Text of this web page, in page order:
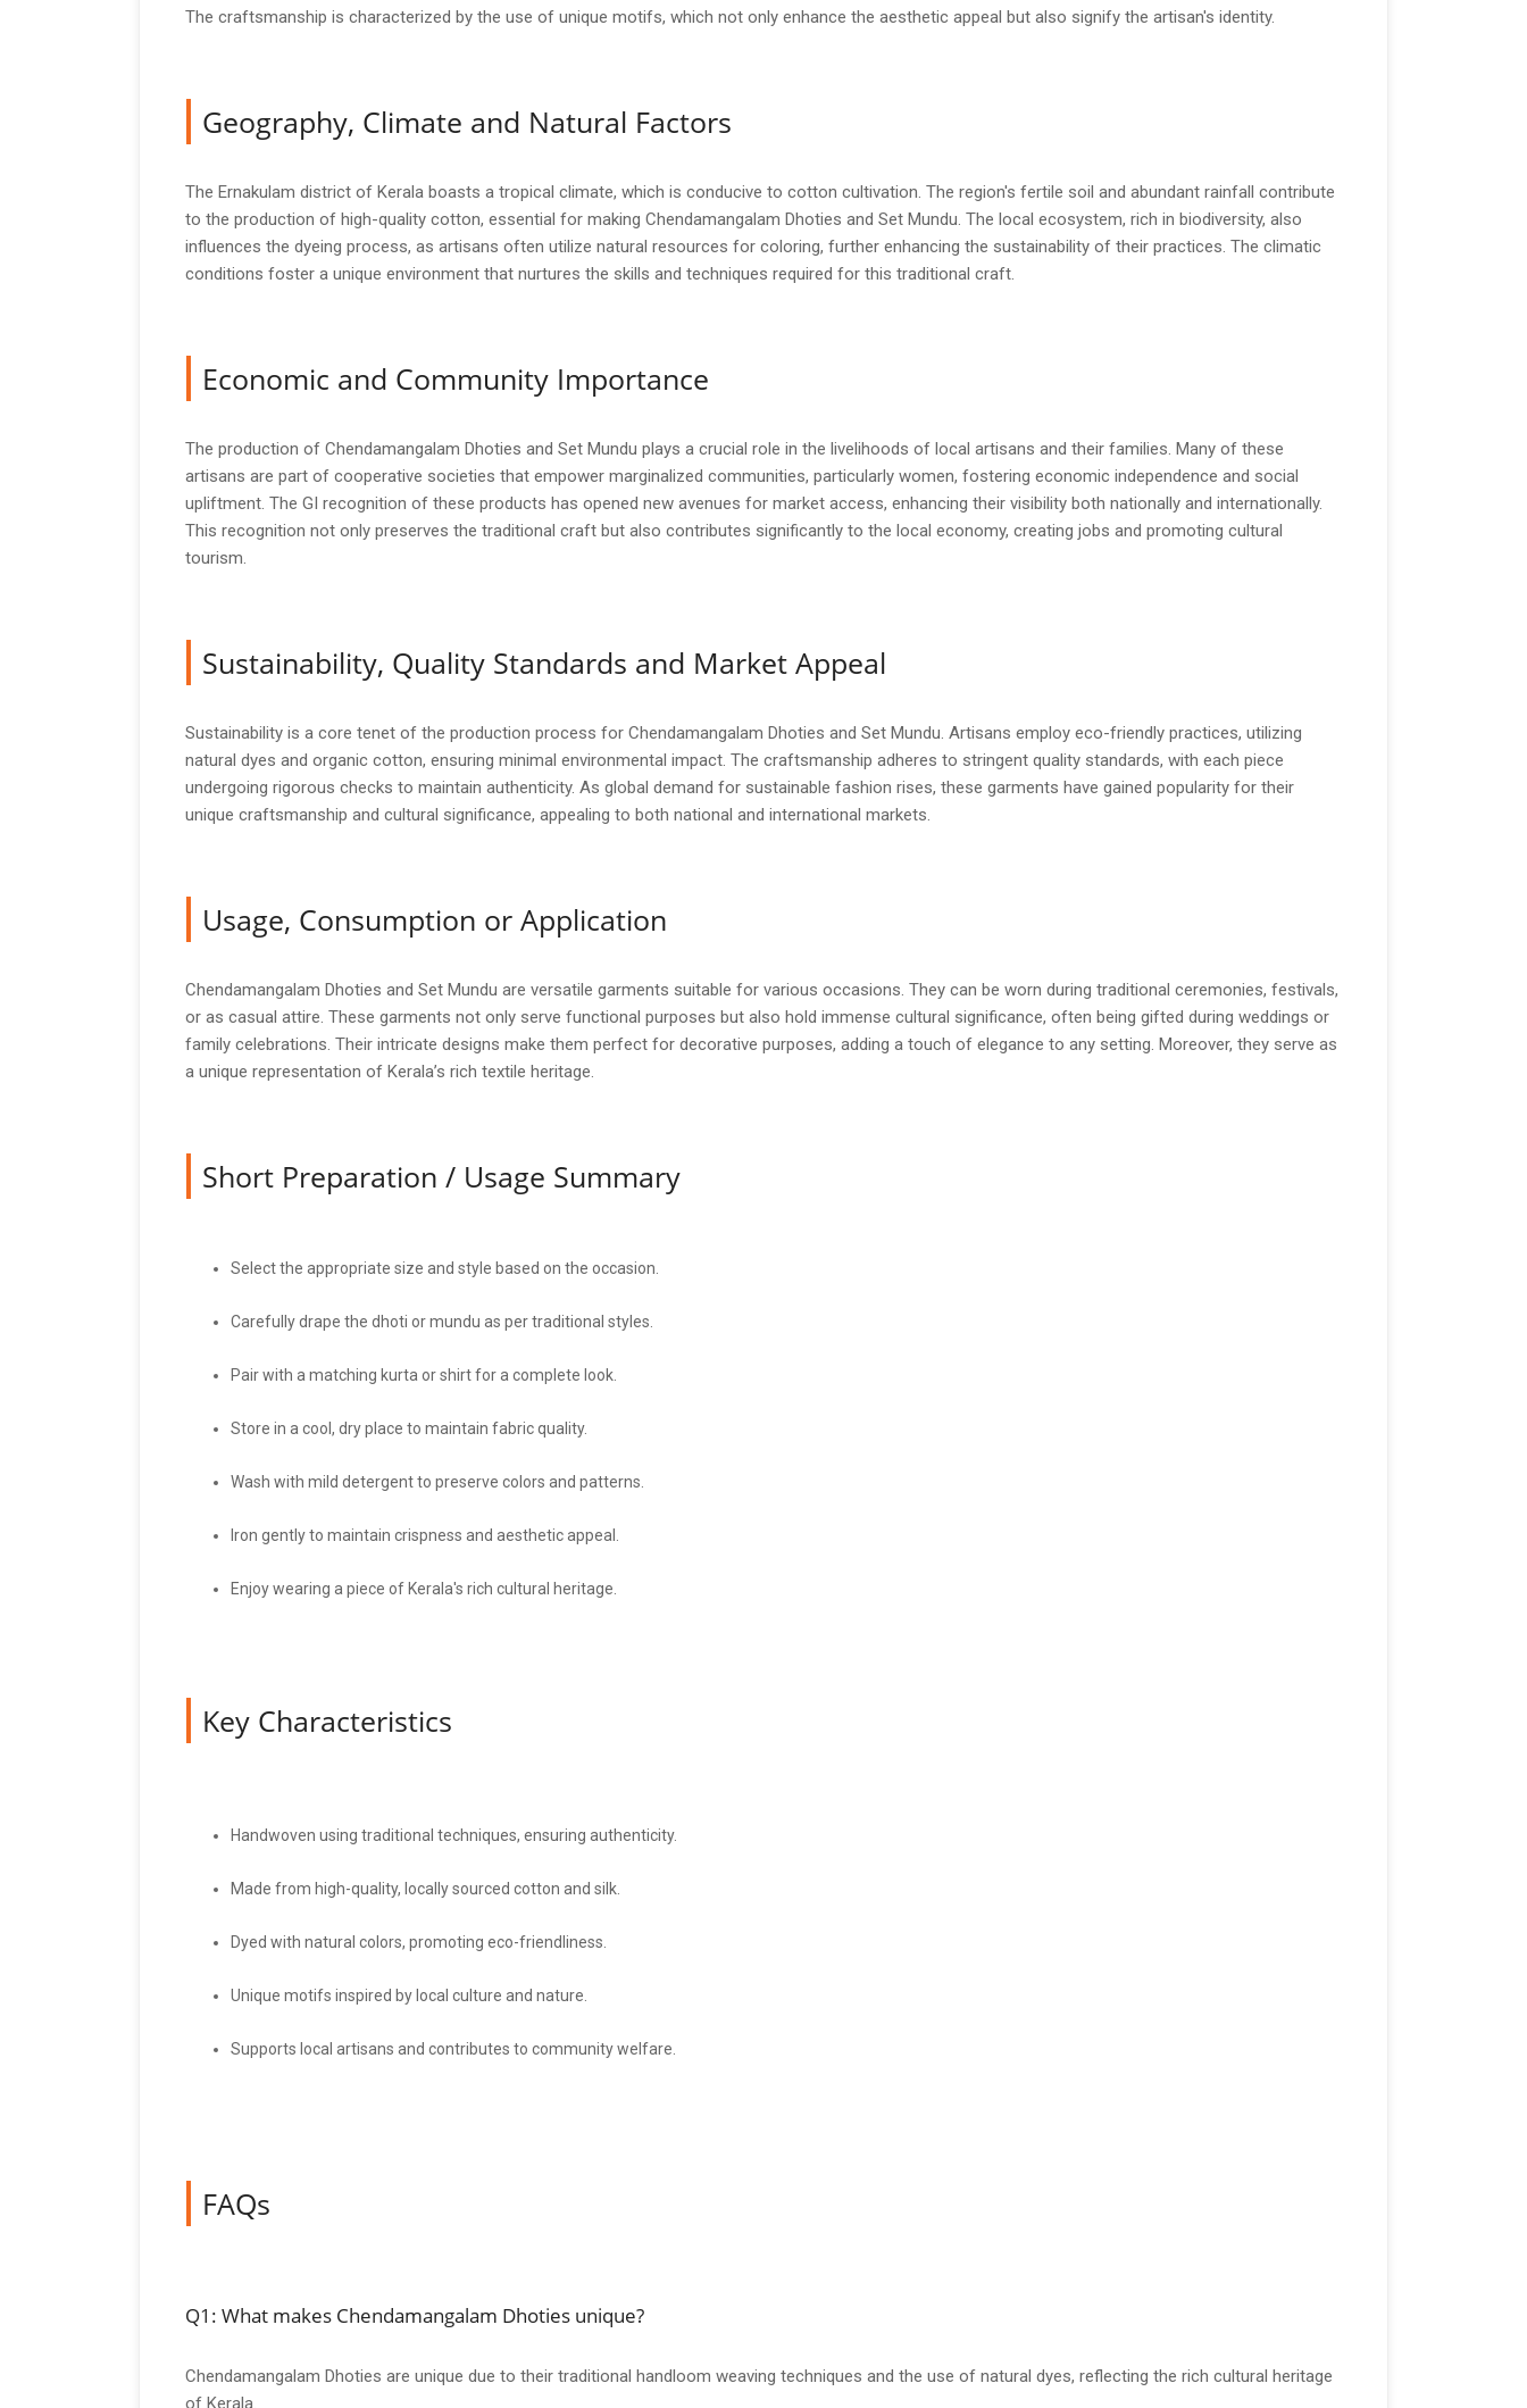
The craftsmanship is characterized by the use of unique motifs, which not only enhance the aesthetic appeal but also signify the artisan's identity.
Geography, Climate and Natural Factors
The Ernakulam district of Kerala boasts a tropical climate, which is conducive to cotton cultivation. The region's fertile soil and abundant rainfall contribute
to the production of high-quality cotton, essential for making Chendamangalam Dhoties and Set Mundu. The local ecosystem, rich in biodiversity, also
influences the dyeing process, as artisans often utilize natural resources for coloring, further enhancing the sustainability of their practices. The climatic
conditions foster a unique environment that nurtures the skills and techniques required for this traditional craft.
Economic and Community Importance
The production of Chendamangalam Dhoties and Set Mundu plays a crucial role in the livelihoods of local artisans and their families. Many of these
artisans are part of cooperative societies that empower marginalized communities, particularly women, fostering economic independence and social
upliftment. The GI recognition of these products has opened new avenues for market access, enhancing their visibility both nationally and internationally.
This recognition not only preserves the traditional craft but also contributes significantly to the local economy, creating jobs and promoting cultural
tourism.
Sustainability, Quality Standards and Market Appeal
Sustainability is a core tenet of the production process for Chendamangalam Dhoties and Set Mundu. Artisans employ eco-friendly practices, utilizing
natural dyes and organic cotton, ensuring minimal environmental impact. The craftsmanship adheres to stringent quality standards, with each piece
undergoing rigorous checks to maintain authenticity. As global demand for sustainable fashion rises, these garments have gained popularity for their
unique craftsmanship and cultural significance, appealing to both national and international markets.
Usage, Consumption or Application
Chendamangalam Dhoties and Set Mundu are versatile garments suitable for various occasions. They can be worn during traditional ceremonies, festivals,
or as casual attire. These garments not only serve functional purposes but also hold immense cultural significance, often being gifted during weddings or
family celebrations. Their intricate designs make them perfect for decorative purposes, adding a touch of elegance to any setting. Moreover, they serve as
a unique representation of Kerala’s rich textile heritage.
Short Preparation / Usage Summary
Select the appropriate size and style based on the occasion.
Carefully drape the dhoti or mundu as per traditional styles.
Pair with a matching kurta or shirt for a complete look.
Store in a cool, dry place to maintain fabric quality.
Wash with mild detergent to preserve colors and patterns.
Iron gently to maintain crispness and aesthetic appeal.
Enjoy wearing a piece of Kerala's rich cultural heritage.
Key Characteristics
Handwoven using traditional techniques, ensuring authenticity.
Made from high-quality, locally sourced cotton and silk.
Dyed with natural colors, promoting eco-friendliness.
Unique motifs inspired by local culture and nature.
Supports local artisans and contributes to community welfare.
FAQs
Q1: What makes Chendamangalam Dhoties unique?
Chendamangalam Dhoties are unique due to their traditional handloom weaving techniques and the use of natural dyes, reflecting the rich cultural heritage
of Kerala.